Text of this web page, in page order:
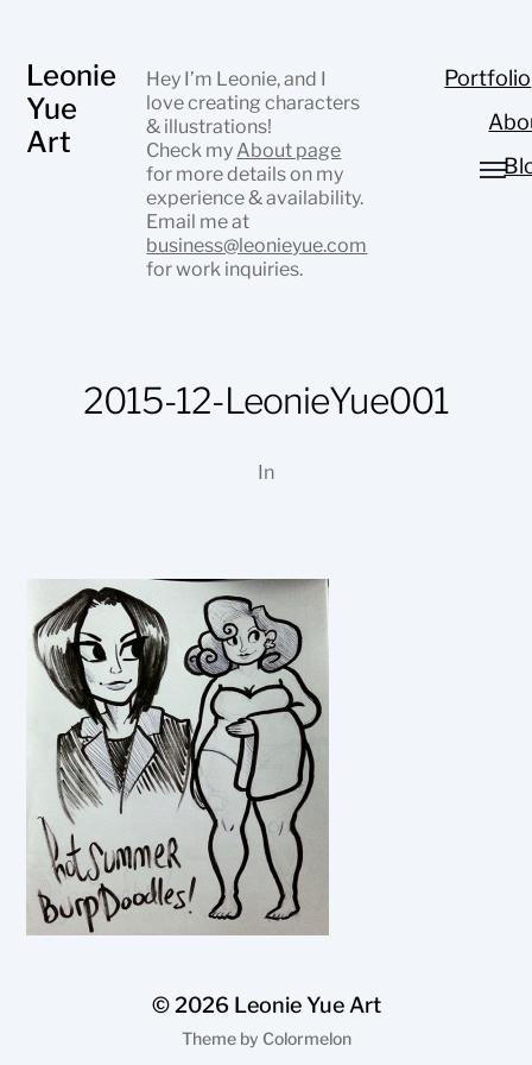
Leonie
Yue
Art
Hey I’m Leonie, and I
love creating characters
& illustrations!
Check my About page
for more details on my
experience & availability.
Email me at
business@leonieyue.com
for work inquiries.
Portfolio
2015-12-LeonieYue001
In
© 2026 Leonie Yue Art
Theme by Colormelon